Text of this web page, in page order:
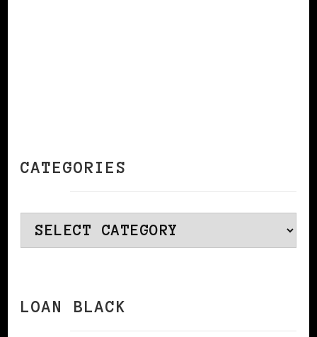
CATEGORIES
Categories
LOAN BLACK